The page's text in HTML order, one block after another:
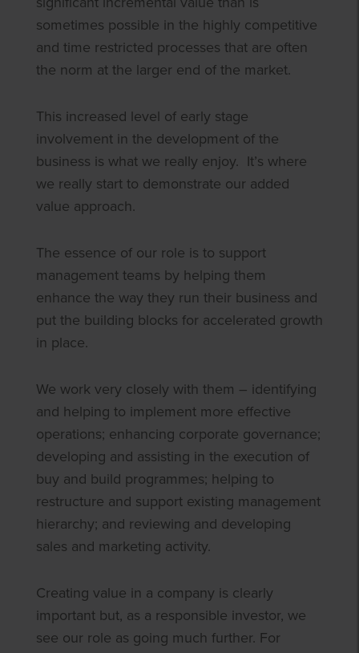
sometimes possible in the highly competitive
and time restricted processes that are often
the norm at the larger end of the market.
This increased level of early stage
involvement in the development of the
business is what we really enjoy. It’s where
we really start to demonstrate our added
value approach.
The essence of our role is to support
management teams by helping them
enhance the way they run their business and
put the building blocks for accelerated growth
in place.
We work very closely with them – identifying
and helping to implement more effective
operations; enhancing corporate governance;
developing and assisting in the execution of
buy and build programmes; helping to
restructure and support existing management
hierarchy; and reviewing and developing
sales and marketing activity.
Creating value in a company is clearly
important but, as a responsible investor, we
see our role as going much further. For